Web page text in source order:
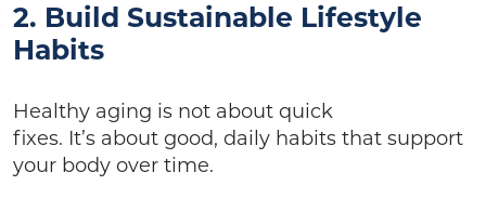
2. Build Sustainable Lifestyle
Habits
Healthy aging is not about quick
fixes. It’s about good, daily habits that support
your body over time.